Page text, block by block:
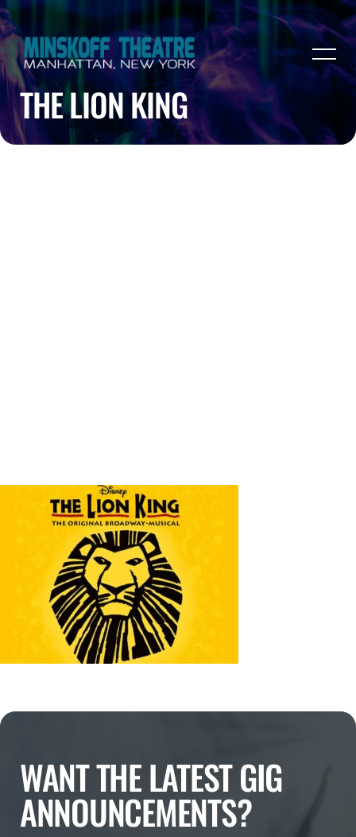
THE LION KING
WANT THE LATEST GIG
ANNOUNCEMENTS?